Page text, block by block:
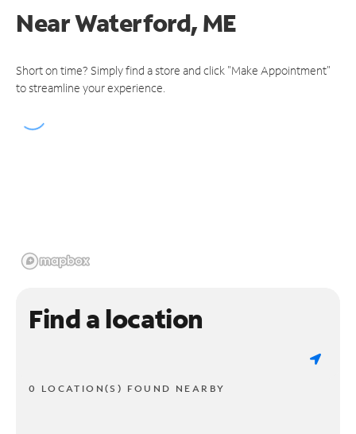
NearWaterford, ME
Short on time? Simply find a store and click "Make Appointment"
to streamline your experience.
Find a location
0 LOCATION(S) FOUND NEARBY